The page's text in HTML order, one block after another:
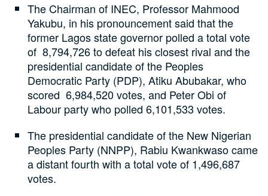
The Chairman of INEC, Professor Mahmood
Yakubu, in his pronouncement said that the
former Lagos state governor polled a total vote
of 8,794,726 to defeat his closest rival and the
presidential candidate of the Peoples
Democratic Party (PDP), Atiku Abubakar, who
scored 6,984,520 votes, and Peter Obi of
Labour party who polled 6,101,533 votes.
The presidential candidate of the New Nigerian
Peoples Party (NNPP), Rabiu Kwankwaso came
a distant fourth with a total vote of 1,496,687
votes.